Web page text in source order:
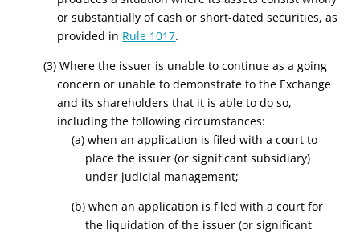
or substantially of cash or short-dated securities, as
provided in Rule 1017.
(3) Where the issuer is unable to continue as a going
concern or unable to demonstrate to the Exchange
and its shareholders that it is able to do so,
including the following circumstances:
(a) when an application is filed with a court to
place the issuer (or significant subsidiary)
under judicial management;
(b) when an application is filed with a court for
the liquidation of the issuer (or significant